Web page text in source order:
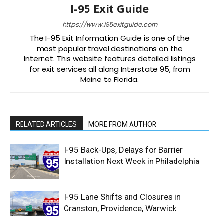
I-95 Exit Guide
https://www.i95exitguide.com
The I-95 Exit Information Guide is one of the
most popular travel destinations on the
Internet. This website features detailed listings
for exit services all along Interstate 95, from
Maine to Florida.
RELATED ARTICLES MORE FROM AUTHOR
I-95 Back-Ups, Delays for Barrier
Installation Next Week in Philadelphia
I-95 Lane Shifts and Closures in
Cranston, Providence, Warwick